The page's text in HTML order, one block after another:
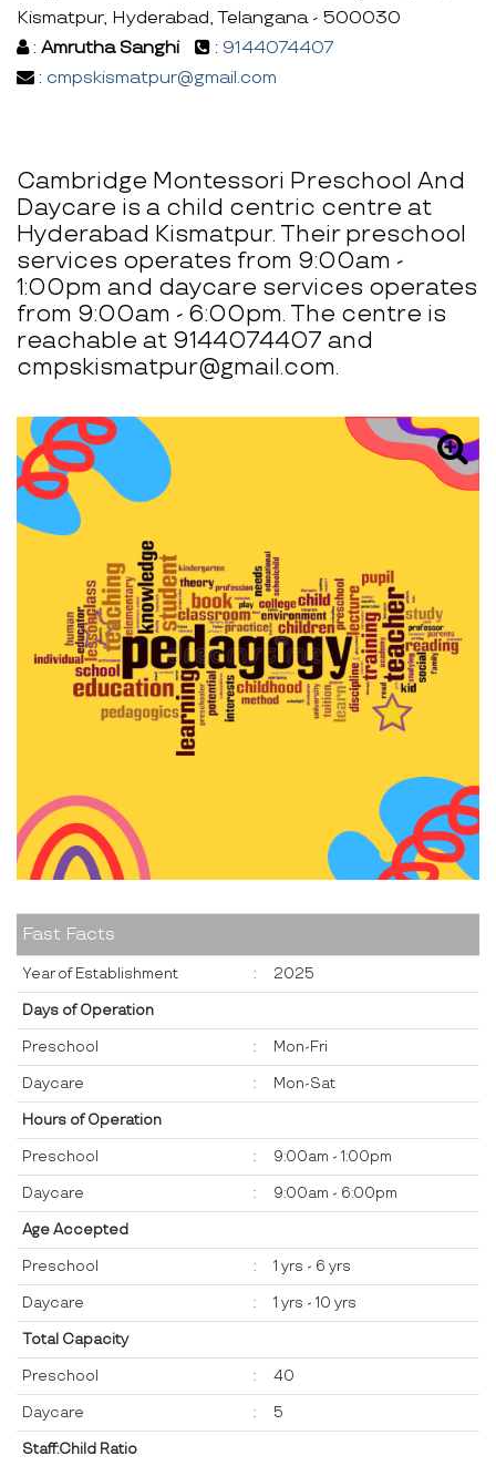
Kismatpur, Hyderabad, Telangana - 500030
: Amrutha Sanghi : 9144074407
: cmpskismatpur@gmail.com
Cambridge Montessori Preschool And
Daycare is a child centric centre at
Hyderabad Kismatpur. Their preschool
services operates from 9:00am -
1:00pm and daycare services operates
from 9:00am - 6:00pm. The centre is
reachable at 9144074407 and
cmpskismatpur@gmail.com.
Fast Facts
Year of Establishment : 2025
Days of Operation
Preschool : Mon-Fri
Daycare : Mon-Sat
Hours of Operation
Preschool : 9:00am - 1:00pm
Daycare : 9:00am - 6:00pm
Age Accepted
Preschool : 1 yrs - 6 yrs
Daycare : 1 yrs - 10 yrs
Total Capacity
Preschool : 40
Daycare : 5
Staff:Child Ratio